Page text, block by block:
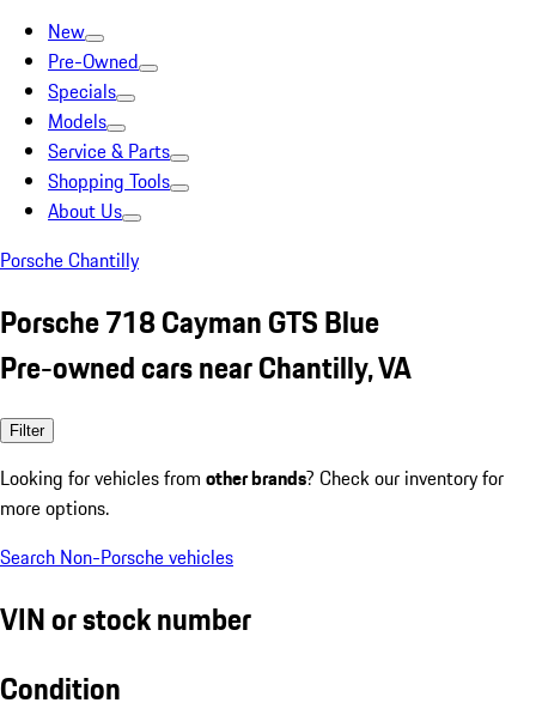
New
Pre-Owned
Specials
Models
Service & Parts
Shopping Tools
About Us
Porsche Chantilly
Porsche 718 Cayman GTS Blue
Pre-owned cars near Chantilly, VA
Filter
Looking for vehicles from other brands? Check our inventory for
more options.
Search Non-Porsche vehicles
VIN or stock number
Condition